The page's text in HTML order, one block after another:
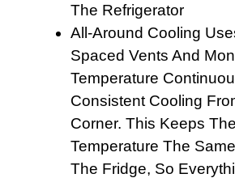
The Refrigerator
All-Around Cooling
Spaced Vents And
Temperature
Consistent Cooling
Corner. This Keeps
Temperature The
The Fridge, So